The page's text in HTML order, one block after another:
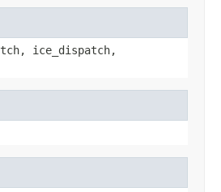
ice_dispatch,